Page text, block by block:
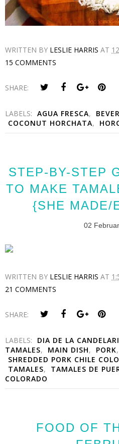
WRITTEN BY LESLIE HARRIS AT
15 COMMENTS
SHARE:
LABELS: AGUA FRESCA,
COCONUT HORCHATA,
STEP-BY-STEP
TO MAKE
{SHE MADE/
02
WRITTEN BY LESLIE HARRIS AT
21 COMMENTS
SHARE:
LABELS: DIA DE LA
TAMALES, MAIN DISH, PORK,
SHREDDED PORK CHILE
TAMALES,
TAMALES DE
COLORADO
FOOD OF